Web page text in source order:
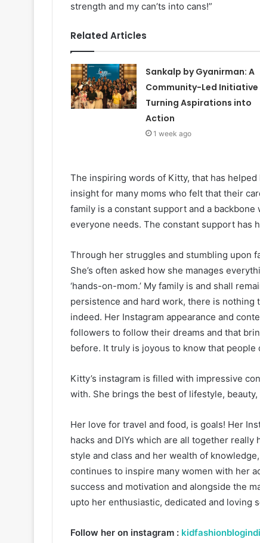
strength and my can’ts into cans!”
Related Articles
Sankalp by Gyanirman: A
Community-Led Initiative
Turning Aspirations into
Action
1 week ago
The inspiring words of Kitty, that has
insight for many moms who felt that their
family is a constant support and a
everyone needs. The constant support has
Through her struggles and stumbling upon
She’s often asked how she manages
‘hands-on-mom.’ My family is and shall
persistence and hard work, there is nothing
indeed. Her Instagram appearance and
followers to follow their dreams and that
before. It truly is joyous to know that
Kitty’s instagram is filled with impressive
with. She brings the best of lifestyle,
Her love for travel and food, is goals! Her
hacks and DIYs which are all together
style and class and her wealth of
continues to inspire many women with her
success and motivation and alongside the
upto her enthusiastic, dedicated and loving
Follow her on instagram :